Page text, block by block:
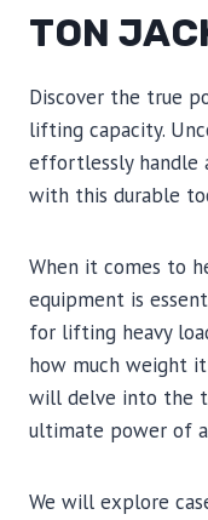
TON
Discover the true
lifting capacity.
effortlessly handle
with this durable
When it comes to
equipment is
for lifting heavy
how much weight
will delve into the
ultimate power of
We will explore